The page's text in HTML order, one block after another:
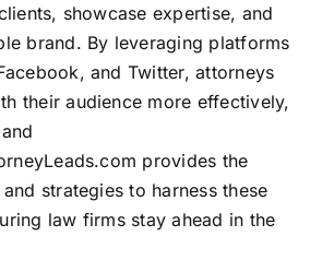
showcase expertise, and
brand. By leveraging platforms
and Twitter, attorneys
their audience more effectively,
provides the
strategies to harness these
law firms stay ahead in the